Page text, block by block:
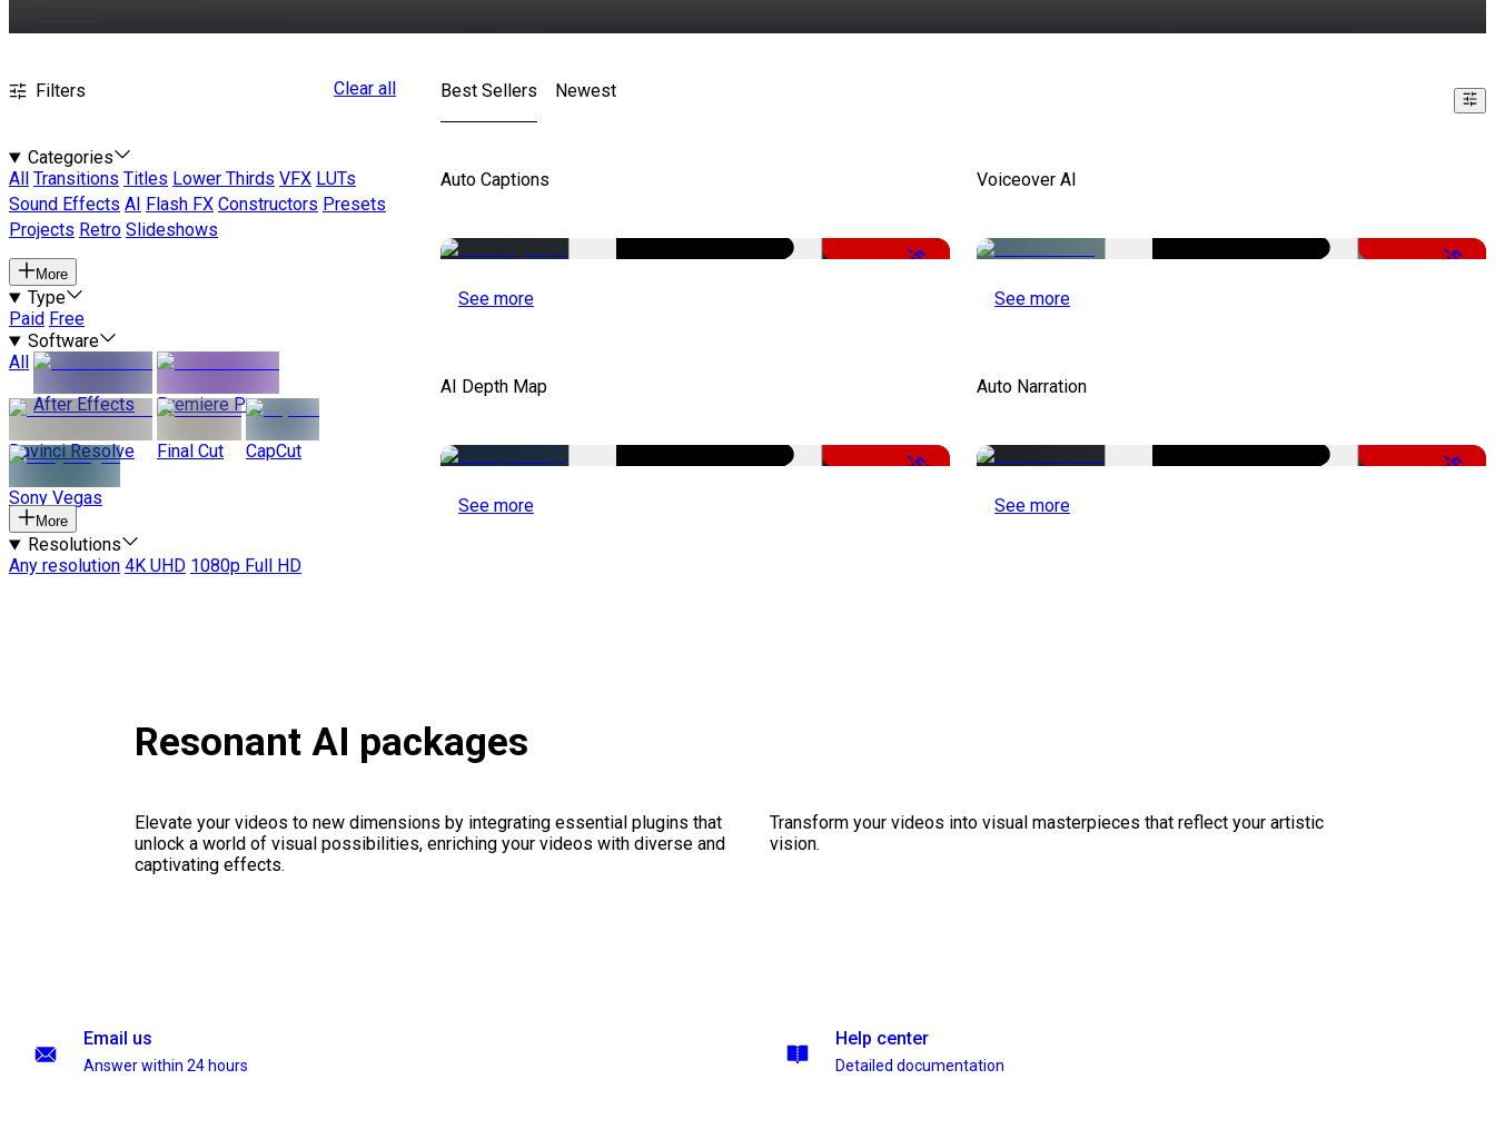
Filters Clear all
Categories
All
Transitions Titles Lower Thirds VFX LUTs
Sound Effects AI Flash FX Constructors Presets
Projects Retro Slideshows
More
Type
Paid Free
Software
All
After Effects
Premiere Pro
Davinci Resolve Final Cut CapCut
Sony Vegas
More
Resolutions
Any resolution 4K UHD 1080p Full HD
Best Sellers Newest
Auto Captions
-51%
See more
Voiceover AI
-51%
See more
AI Depth Map
-50%
See more
Auto Narration
-51%
See more
Resonant AI packages
Elevate your videos to new dimensions by integrating essential plugins that
unlock a world of visual possibilities, enriching your videos with diverse and
captivating effects.
Transform your videos into visual masterpieces that reflect your artistic
vision.
Email us
Answer within 24 hours
Help center
Detailed documentation